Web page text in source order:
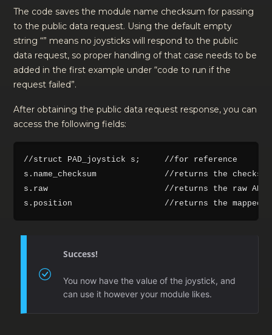
The code saves the module name checksum for passing
to the public data request. Using the default empty
string “” means no joysticks will respond to the public
data request, so proper handling of that case needs to be
added in the first example under “code to run if the
request failed”.
After obtaining the public data request response, you can
access the following fields:
//struct PAD_joystick s;     //for reference
s.name_checksum              //returns the checksum
s.raw                        //returns the raw ADC
Success!
You now have the value of the joystick, and
can use it however your module likes.